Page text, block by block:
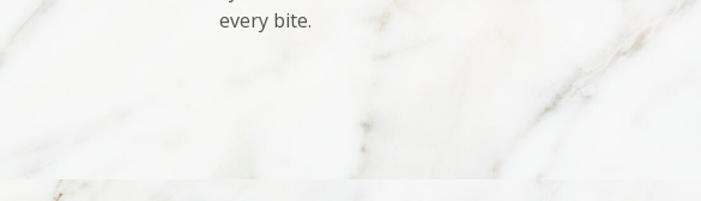
every bite.